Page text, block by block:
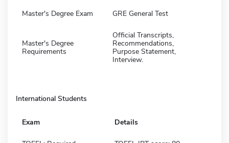
Master's Degree Exam GRE General Test
Master's Degree
Requirements
Official Transcripts,
Recommendations,
Purpose Statement,
Interview.
International Students
Exam Details